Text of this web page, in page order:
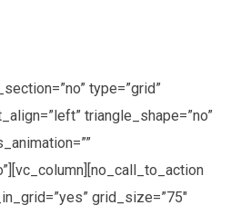
type=”grid”
triangle_shape=”no”
grid_size=”75″